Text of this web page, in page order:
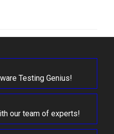
Testing Genius!
our team of experts!